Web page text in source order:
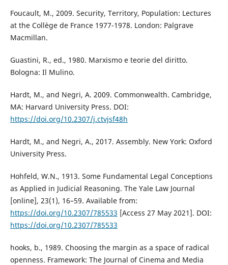
Foucault, M., 2009. Security, Territory, Population: Lectures
at the Collège de France 1977-1978. London: Palgrave
Macmillan.
Guastini, R., ed., 1980. Marxismo e teorie del diritto.
Bologna: Il Mulino.
Hardt, M., and Negri, A. 2009. Commonwealth. Cambridge,
MA: Harvard University Press. DOI:
https://doi.org/10.2307/j.ctvjsf48h
Hardt, M., and Negri, A., 2017. Assembly. New York: Oxford
University Press.
Hohfeld, W.N., 1913. Some Fundamental Legal Conceptions
as Applied in Judicial Reasoning. The Yale Law Journal
[online], 23(1), 16–59. Available from:
https://doi.org/10.2307/785533 [Access 27 May 2021]. DOI:
https://doi.org/10.2307/785533
hooks, b., 1989. Choosing the margin as a space of radical
openness. Framework: The Journal of Cinema and Media